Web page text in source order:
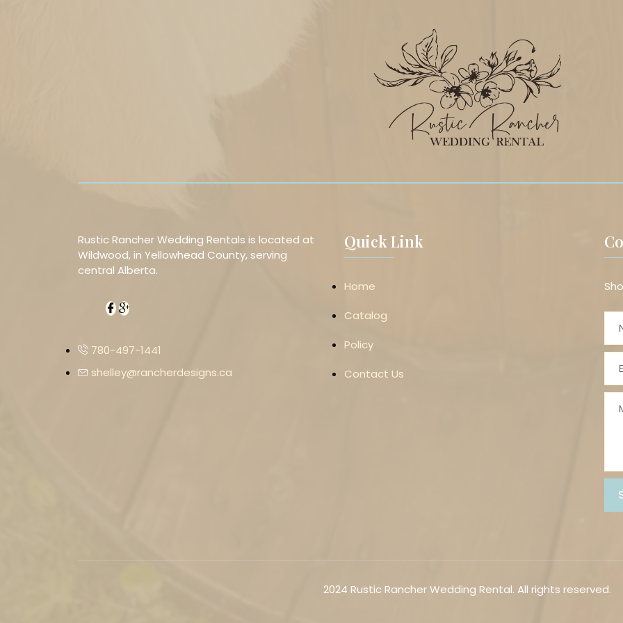
Rustic Rancher Wedding Rentals is located at
Wildwood, in Yellowhead County, serving
central Alberta.
780-497-1441
shelley@rancherdesigns.ca
Quick Link
Home
Catalog
Policy
Contact Us
2024 Rustic Rancher Wedding Rental. All rights reserved.